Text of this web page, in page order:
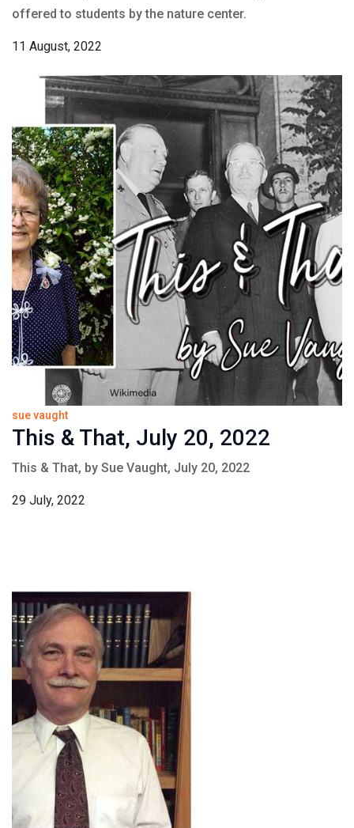
offered to students by the nature center.
11 August, 2022
sue vaught
This & That, July 20, 2022
This & That, by Sue Vaught, July 20, 2022
29 July, 2022